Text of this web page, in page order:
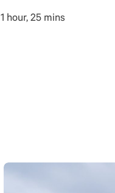
1 hour, 25 mins